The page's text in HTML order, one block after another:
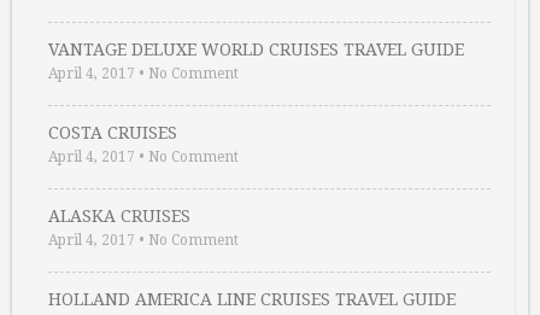
VANTAGE DELUXE WORLD CRUISES TRAVEL GUIDE
April 4, 2017 • No Comment
COSTA CRUISES
April 4, 2017 • No Comment
ALASKA CRUISES
April 4, 2017 • No Comment
HOLLAND AMERICA LINE CRUISES TRAVEL GUIDE